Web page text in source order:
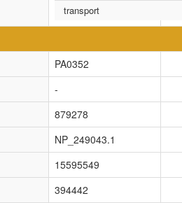
transport
PA0352
-
879278
NP_249043.1
15595549
394442